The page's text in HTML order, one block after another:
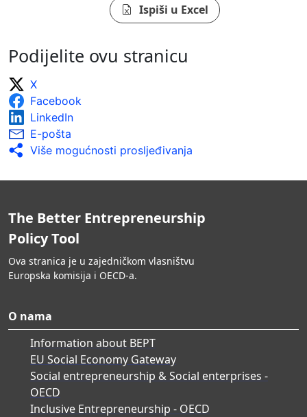
Ispiši u Excel
Podijelite ovu stranicu
X
Facebook
LinkedIn
E-pošta
Više mogućnosti prosljeđivanja
The Better Entrepreneurship
Policy Tool
Ova stranica je u zajedničkom vlasništvu
Europska komisija i OECD-a.
O nama
Information about BEPT
EU Social Economy Gateway
Social entrepreneurship & Social enterprises -
OECD
Inclusive Entrepreneurship - OECD